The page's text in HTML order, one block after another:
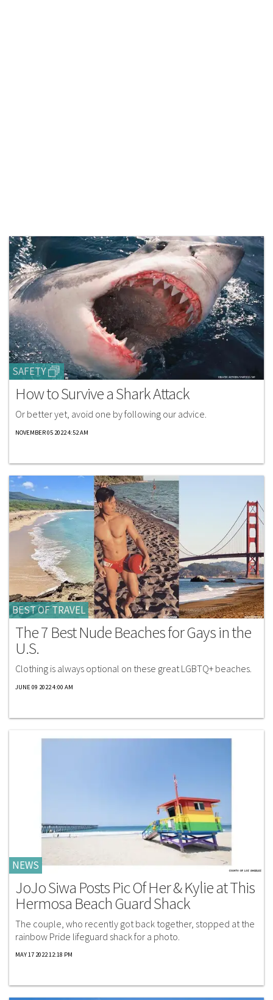
SAFETY
How to Survive a Shark Attack
Or better yet, avoid one by following our advice.
NOVEMBER 05 2022 4:52 AM
BEST OF TRAVEL
The 7 Best Nude Beaches for Gays in the
U.S.
Clothing is always optional on these great LGBTQ+ beaches.​
JUNE 09 2022 4:00 AM
NEWS
JoJo Siwa Posts Pic Of Her & Kylie at This
Hermosa Beach Guard Shack
The couple, who recently got back together, stopped at the
rainbow Pride lifeguard shack for a photo.
MAY 17 2022 12:18 PM